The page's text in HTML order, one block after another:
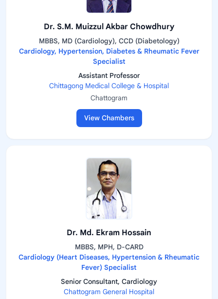
Dr. S.M. Muizzul Akbar Chowdhury
MBBS, MD (Cardiology), CCD (Diabetology)
Cardiology, Hypertension, Diabetes & Rheumatic Fever
Specialist
Assistant Professor
Chittagong Medical College & Hospital
Chattogram
View Chambers
Dr. Md. Ekram Hossain
MBBS, MPH, D-CARD
Cardiology (Heart Diseases, Hypertension & Rheumatic
Fever) Specialist
Senior Consultant, Cardiology
Chattogram General Hospital